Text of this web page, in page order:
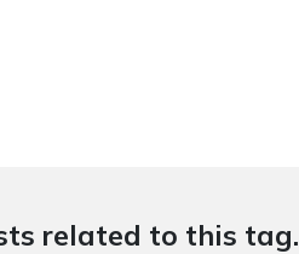
related to this tag.